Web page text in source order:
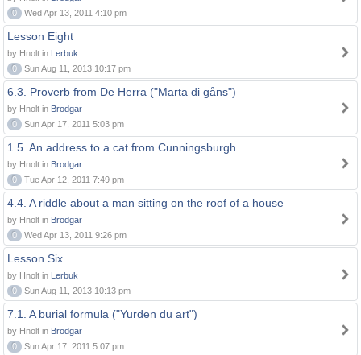
0
Wed Apr 13, 2011 4:10 pm
Lesson Eight
by Hnolt in Lerbuk
0
Sun Aug 11, 2013 10:17 pm
6.3. Proverb from De Herra ("Marta di gåns")
by Hnolt in Brodgar
0
Sun Apr 17, 2011 5:03 pm
1.5. An address to a cat from Cunningsburgh
by Hnolt in Brodgar
0
Tue Apr 12, 2011 7:49 pm
4.4. A riddle about a man sitting on the roof of a house
by Hnolt in Brodgar
0
Wed Apr 13, 2011 9:26 pm
Lesson Six
by Hnolt in Lerbuk
0
Sun Aug 11, 2013 10:13 pm
7.1. A burial formula ("Yurden du art")
by Hnolt in Brodgar
0
Sun Apr 17, 2011 5:07 pm